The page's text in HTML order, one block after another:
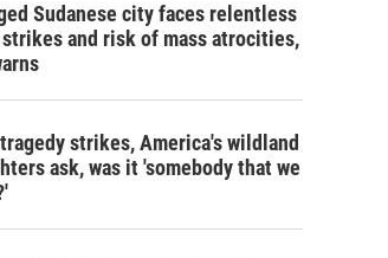
Sudanese city faces relentless
and risk of mass atrocities,
strikes, America's wildland
ask, was it 'somebody that we